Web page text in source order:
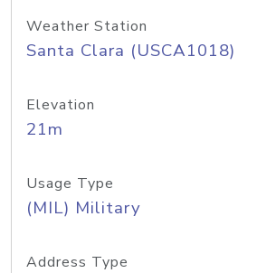
Weather Station
Santa Clara (USCA1018)
Elevation
21m
Usage Type
(MIL) Military
Address Type